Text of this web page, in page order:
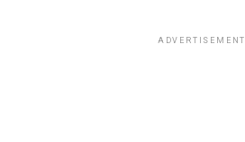
ADVERTISEMENT